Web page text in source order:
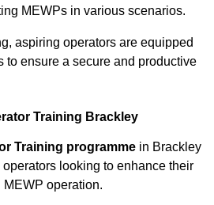
MEWPs in various scenarios.
aspiring operators are equipped
to ensure a secure and productive
Training Brackley
Training programme in Brackley
looking to enhance their
operation.